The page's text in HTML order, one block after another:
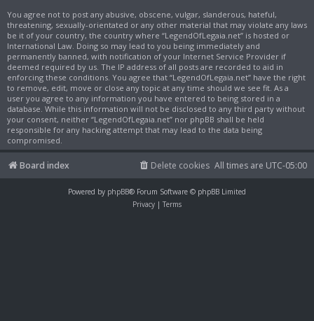
You agree not to post any abusive, obscene, vulgar, slanderous, hateful,
threatening, sexually-orientated or any other material that may violate any laws
be it of your country, the country where “LegendOfLegaia.net” is hosted or
International Law. Doing so may lead to you being immediately and
permanently banned, with notification of your Internet Service Provider if
deemed required by us. The IP address of all posts are recorded to aid in
enforcing these conditions. You agree that “LegendOfLegaia.net” have the right
to remove, edit, move or close any topic at any time should we see fit. As a
user you agree to any information you have entered to being stored in a
database. While this information will not be disclosed to any third party without
your consent, neither “LegendOfLegaia.net” nor phpBB shall be held
responsible for any hacking attempt that may lead to the data being
compromised.
Board index All times are UTC-05:00
Delete cookies
Powered by phpBB® Forum Software © phpBB Limited
Privacy | Terms